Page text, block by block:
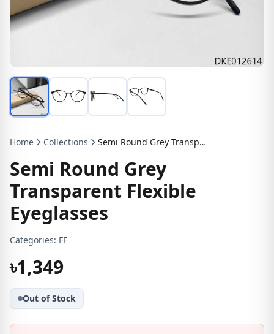
Home Collections Semi Round Grey Transparent Flexible Eyeglasses
Semi Round Grey
Transparent Flexible
Eyeglasses
Categories: FF
৳1,349
Out of Stock